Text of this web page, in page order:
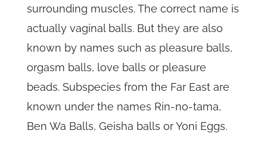
surrounding muscles. The correct name is
actually vaginal balls. But they are also
known by names such as pleasure balls,
orgasm balls, love balls or pleasure
beads. Subspecies from the Far East are
known under the names Rin-no-tama,
Ben Wa Balls, Geisha balls or Yoni Eggs.